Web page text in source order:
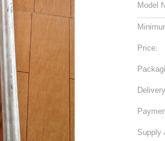
Model
Price:
Supply